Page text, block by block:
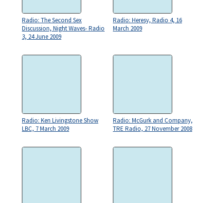
Radio: The Second Sex
Discussion, Night Waves- Radio
3, 24 June 2009
Radio: Heresy, Radio 4, 16
March 2009
Radio: Ken Livingstone Show
LBC, 7 March 2009
Radio: McGurk and Company,
TRE Radio, 27 November 2008